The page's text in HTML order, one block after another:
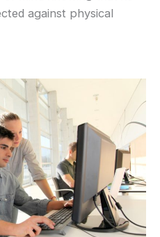
against physical